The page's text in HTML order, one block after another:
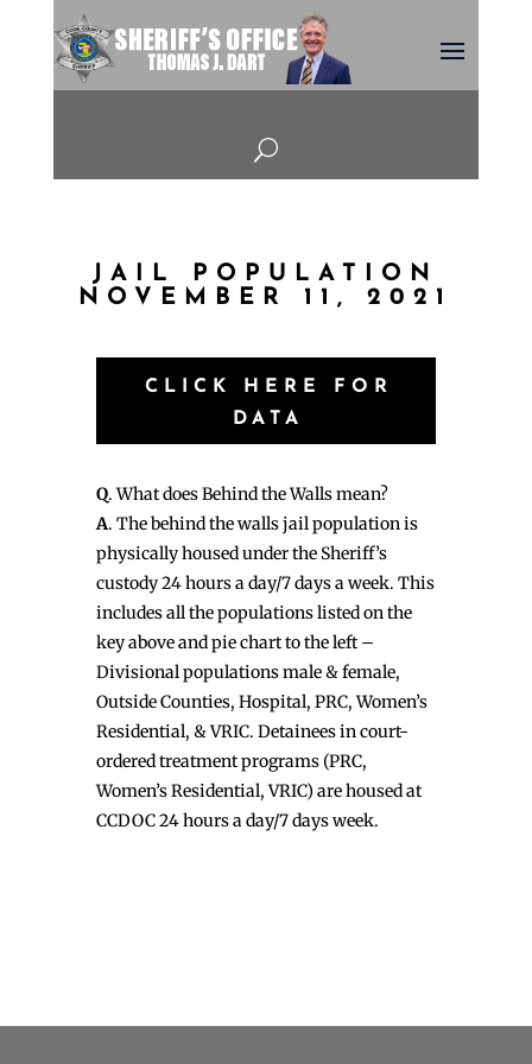
U
JAIL POPULATION
NOVEMBER 11, 2021
CLICK HERE FOR
DATA
Q. What does Behind the Walls mean?
A. The behind the walls jail population is
physically housed under the Sheriff’s
custody 24 hours a day/7 days a week. This
includes all the populations listed on the
key above and pie chart to the left –
Divisional populations male & female,
Outside Counties, Hospital, PRC, Women’s
Residential, & VRIC. Detainees in court-
ordered treatment programs (PRC,
Women’s Residential, VRIC) are housed at
CCDOC 24 hours a day/7 days week.